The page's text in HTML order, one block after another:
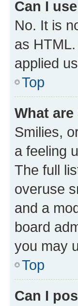
Can I
No. It is
as
applied
Top
What
Smilies,
a feeling
The full
overuse
and a
board
you may
Top
Can I